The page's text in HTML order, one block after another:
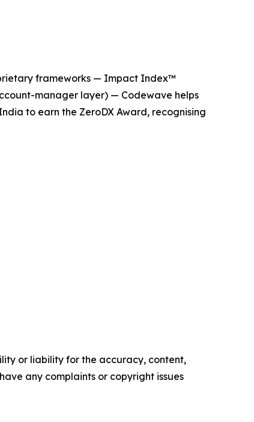
frameworks — Impact Index™
manager layer) — Codewave helps
to earn the ZeroDX Award, recognising
or liability for the accuracy, content,
any complaints or copyright issues